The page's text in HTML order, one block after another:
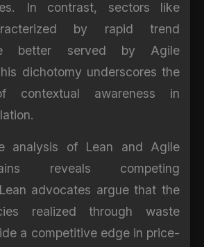
In contrast, sectors like
by rapid trend
better served by Agile
dichotomy underscores the
contextual awareness in
analysis of Lean and Agile
reveals competing
advocates argue that the
realized through waste
a competitive edge in price-